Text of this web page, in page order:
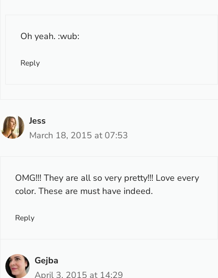
Oh yeah. :wub:
Reply
Jess
March 18, 2015 at 07:53
OMG!!! They are all so very pretty!!! Love every
color. These are must have indeed.
Reply
Gejba
April 3, 2015 at 14:29